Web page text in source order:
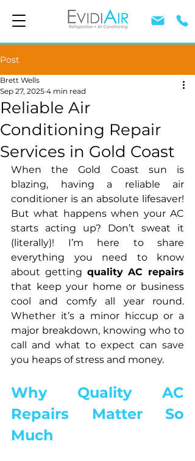
Post
Reliable Air
Conditioning Repair
Services in Gold Coast
Brett Wells
Sep 27, 2025 4 min read
When the Gold Coast sun is
blazing, having a reliable air
conditioner is an absolute lifesaver!
But what happens when your AC
starts acting up? Don’t sweat it
(literally)! I’m here to share
everything you need to know
about getting quality AC repairs
that keep your home or business
cool and comfy all year round.
Whether it’s a minor hiccup or a
major breakdown, knowing who to
call and what to expect can save
you heaps of stress and money.
Why Quality AC
Repairs Matter So
Much